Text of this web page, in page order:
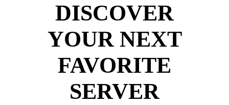
DISCOVER
YOUR NEXT
FAVORITE
SERVER